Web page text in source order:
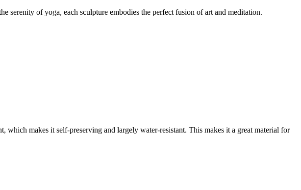
serenity of yoga, each sculpture embodies the perfect fusion of art and meditation.
makes it self-preserving and largely water-resistant. This makes it a great material for